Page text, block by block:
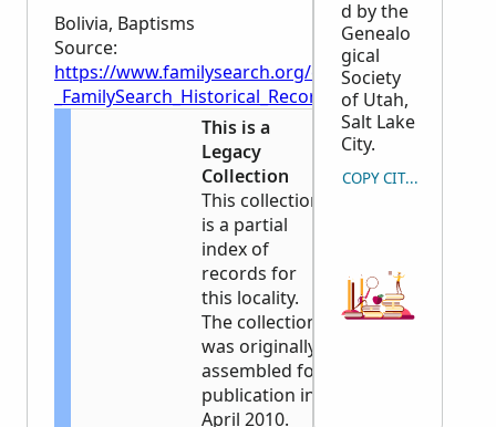
Bolivia, Baptisms
Source:
https://www.familysearch.org/en/wiki/
_FamilySearch_Historical_Records
This is a
Legacy
Collection
This collection
is a partial
index of
records for
this locality.
The collection
was originally
assembled for
publication in
April 2010.
d by the
Genealo
gical
Society
of Utah,
Salt Lake
City.
COPY CITATION